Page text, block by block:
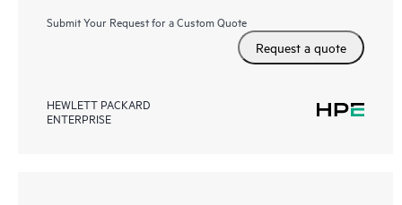
Submit Your Request for a Custom Quote
Request a quote
HEWLETT PACKARD
ENTERPRISE